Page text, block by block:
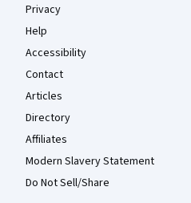
Privacy
Help
Accessibility
Contact
Articles
Directory
Affiliates
Modern Slavery Statement
Do Not Sell/Share